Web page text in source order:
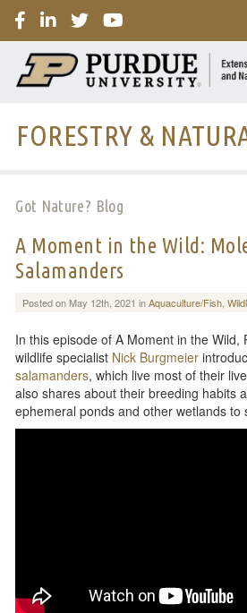
FORESTRY &
Got Nature? Blog
A Moment in the Wild:
Salamanders
Posted on May 12th, 2021 inAquaculture/Fish,
In this episode of A Moment in the Wild,
wildlife specialist Nick Burgmeier
salamanders, which live most of their
also shares about their breeding habits
ephemeral ponds and other wetlands to